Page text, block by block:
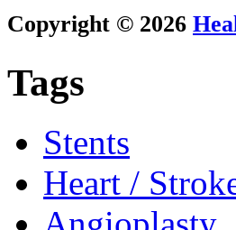
Copyright © 2026
Tags
Stents
Heart /